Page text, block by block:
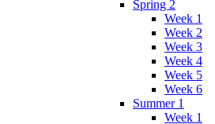
Spring 2
Week 1
Week 2
Week 3
Week 4
Week 5
Week 6
Summer 1
Week 1